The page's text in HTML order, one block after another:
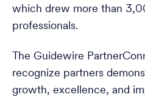
which drew more than
professionals.
The Guidewire
recognize partners
growth, excellence, and